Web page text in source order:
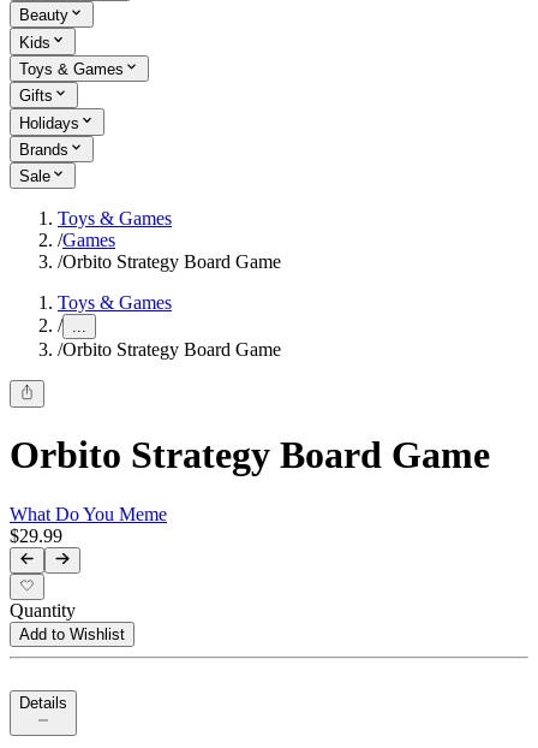
Beauty
Kids
Toys & Games
Gifts
Holidays
Brands
Sale
Toys & Games
/Games
/Orbito Strategy Board Game
Toys & Games
/ ...
/Orbito Strategy Board Game
Orbito Strategy Board Game
What Do You Meme
$29.99
Quantity
Add to Wishlist
Details